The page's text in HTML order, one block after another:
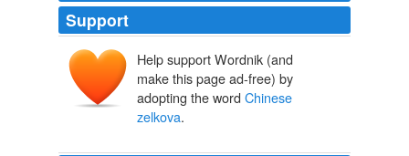
Support
Help support Wordnik (and
make this page ad-free) by
adopting the word Chinese
zelkova.